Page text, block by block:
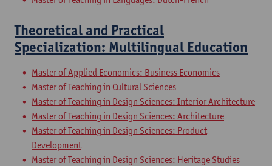
Theoretical and Practical
Specialization: Multilingual Education
Master of Applied Economics: Business Economics
Master of Teaching in Cultural Sciences
Master of Teaching in Design Sciences: Interior Architecture
Master of Teaching in Design Sciences: Architecture
Master of Teaching in Design Sciences: Product
Development
Master of Teaching in Design Sciences: Heritage Studies